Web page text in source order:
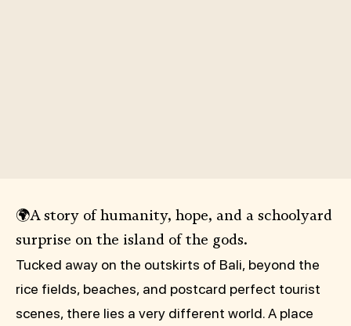
🌍A story of humanity, hope, and a schoolyard
surprise on the island of the gods.
Tucked away on the outskirts of Bali, beyond the
rice fields, beaches, and postcard perfect tourist
scenes, there lies a very different world. A place